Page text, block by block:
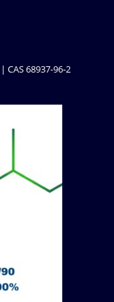
68937-96-2